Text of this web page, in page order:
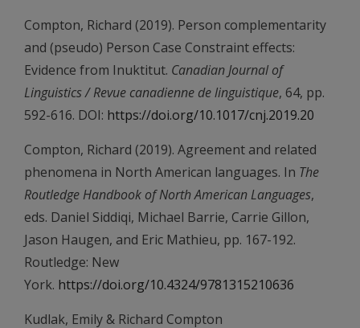
Compton, Richard (2019). Person complementarity
and (pseudo) Person Case Constraint effects:
Evidence from Inuktitut. Canadian Journal of
Linguistics / Revue canadienne de linguistique, 64, pp.
592-616. DOI: https://doi.org/10.1017/cnj.2019.20
Compton, Richard (2019). Agreement and related
phenomena in North American languages. In The
Routledge Handbook of North American Languages,
eds. Daniel Siddiqi, Michael Barrie, Carrie Gillon,
Jason Haugen, and Eric Mathieu, pp. 167-192.
Routledge: New
York. https://doi.org/10.4324/9781315210636
Kudlak, Emily & Richard Compton